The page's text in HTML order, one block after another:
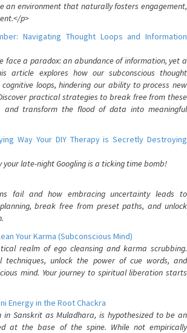
an environment that naturally fosters engagement,
p>
Navigating Thought Loops and Information
face a paradox: an abundance of information, yet a
article explores how our subconscious thought
loops, hindering our ability to process new
practical strategies to break free from these
and transform the flood of data into meaningful
Way Your DIY Therapy is Secretly Destroying
your late-night Googling is a ticking time bomb!
fail and how embracing uncertainty leads to
break free from preset paths, and unlock
Your Karma (Subconscious Mind)
realm of ego cleansing and karma scrubbing.
techniques, unlock the power of cue words, and
mind. Your journey to spiritual liberation starts
Energy in the Root Chackra
in Sanskrit as Muladhara, is hypothesized to be an
at the base of the spine. While not empirically